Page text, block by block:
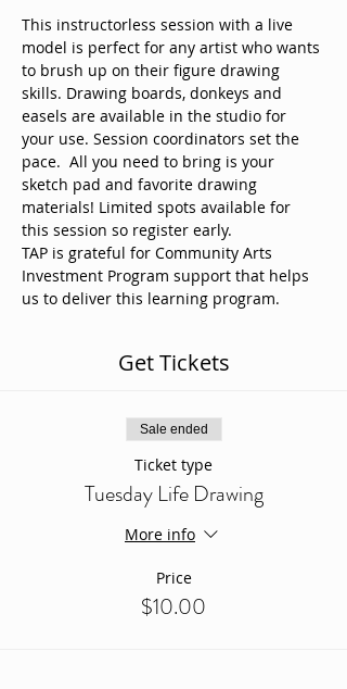
This instructorless session with a live
model is perfect for any artist who wants
to brush up on their figure drawing
skills. Drawing boards, donkeys and
easels are available in the studio for
your use. Session coordinators set the
pace.  All you need to bring is your
sketch pad and favorite drawing
materials! Limited spots available for
this session so register early.
TAP is grateful for Community Arts
Investment Program support that helps
us to deliver this learning program.
Get Tickets
Sale ended
Ticket type
Tuesday Life Drawing
More info
Price
$10.00